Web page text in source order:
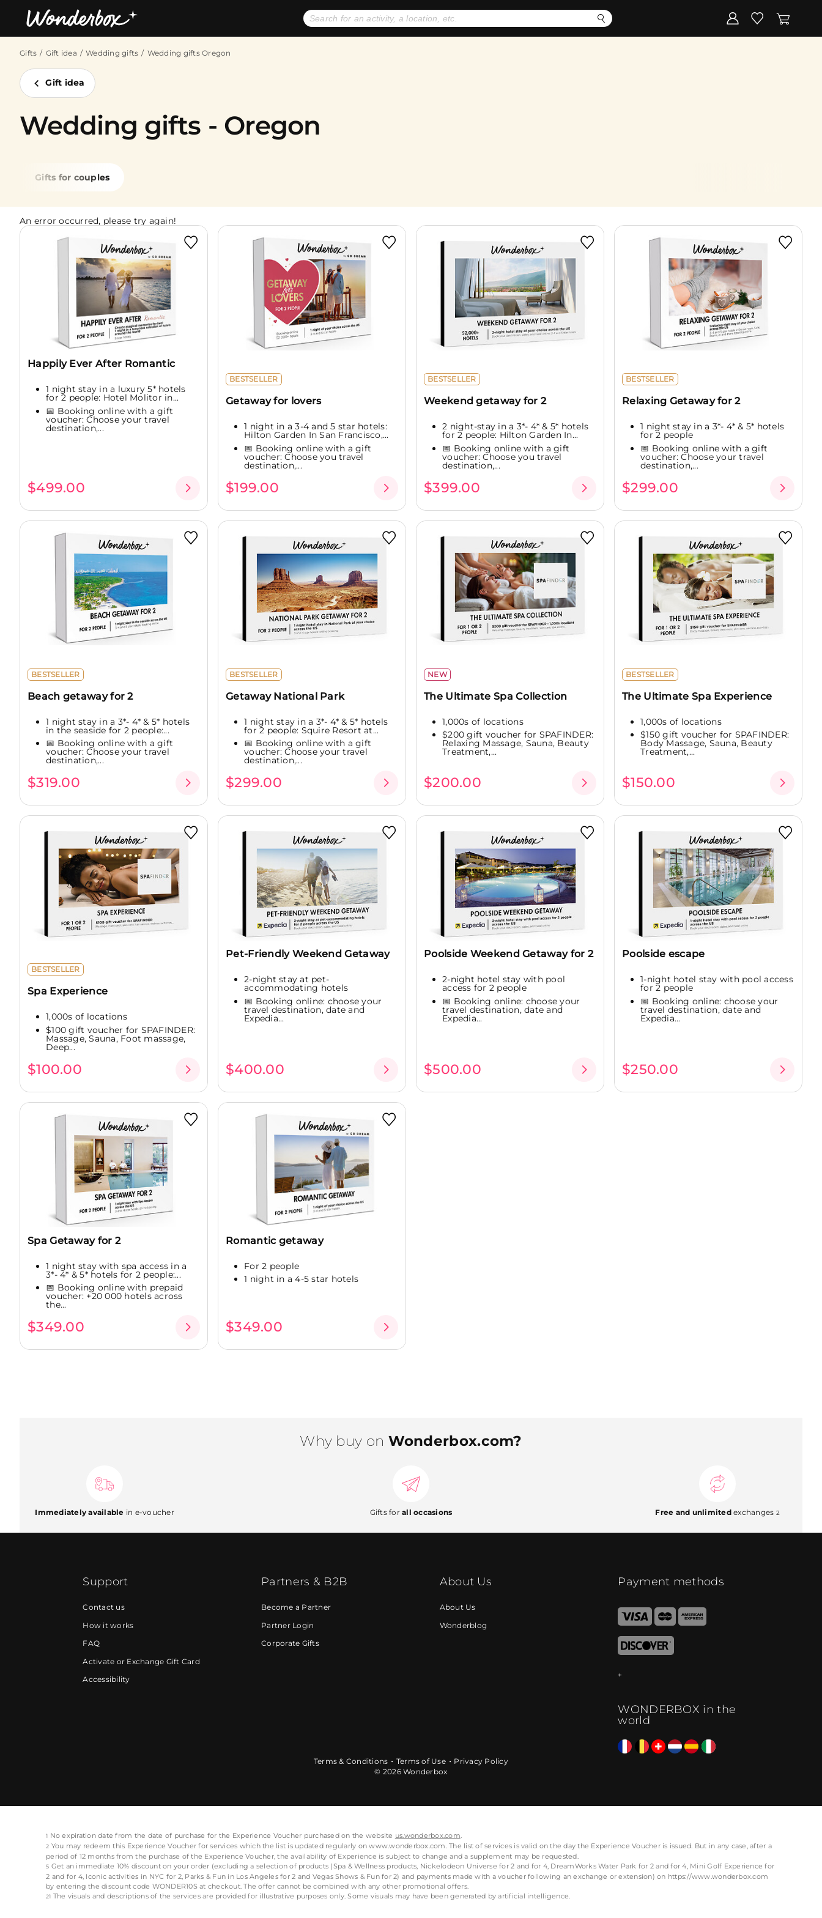
Bestsellers
Gifts Gift idea Wedding gifts Wedding gifts Oregon
Gift idea
Wedding gifts - Oregon
Gifts for couples
An error occurred, please try again!
Happily Ever After Romantic
1 night stay in a luxury 5* hotels
for 2 people: Hotel Molitor in...
📅 Booking online with a gift
voucher: Choose your travel
destination,...
$499.00
BESTSELLER
Getaway for lovers
1 night in a 3-4 and 5 star hotels:
Hilton Garden In San Francisco,...
📅 Booking online with a gift
voucher: Choose you travel
destination,...
$199.00
BESTSELLER
Weekend getaway for 2
2 night-stay in a 3*- 4* & 5* hotels
for 2 people: Hilton Garden In...
📅 Booking online with a gift
voucher: Choose you travel
destination,...
$399.00
BESTSELLER
Relaxing Getaway for 2
1 night stay in a 3*- 4* & 5* hotels
for 2 people
📅 Booking online with a gift
voucher: Choose your travel
destination,...
$299.00
BESTSELLER
Beach getaway for 2
1 night stay in a 3*- 4* & 5* hotels
in the seaside for 2 people:...
📅 Booking online with a gift
voucher: Choose your travel
destination,...
$319.00
BESTSELLER
Getaway National Park
1 night stay in a 3*- 4* & 5* hotels
for 2 people: Squire Resort at...
📅 Booking online with a gift
voucher: Choose your travel
destination,...
$299.00
NEW
The Ultimate Spa Collection
1,000s of locations
$200 gift voucher for SPAFINDER:
Relaxing Massage, Sauna, Beauty
Treatment,...
$200.00
BESTSELLER
The Ultimate Spa Experience
1,000s of locations
$150 gift voucher for SPAFINDER:
Body Massage, Sauna, Beauty
Treatment,...
$150.00
BESTSELLER
Spa Experience
1,000s of locations
$100 gift voucher for SPAFINDER:
Massage, Sauna, Foot massage,
Deep...
$100.00
Pet-Friendly Weekend Getaway
2-night stay at pet-
accommodating hotels
📅 Booking online: choose your
travel destination, date and
Expedia...
$400.00
Poolside Weekend Getaway for 2
2-night hotel stay with pool
access for 2 people
📅 Booking online: choose your
travel destination, date and
Expedia...
$500.00
Poolside escape
1-night hotel stay with pool access
for 2 people
📅 Booking online: choose your
travel destination, date and
Expedia...
$250.00
Spa Getaway for 2
1 night stay with spa access in a
3*- 4* & 5* hotels for 2 people:...
📅 Booking online with prepaid
voucher: +20 000 hotels across
the...
$349.00
Romantic getaway
For 2 people
1 night in a 4-5 star hotels
$349.00
Why buy on Wonderbox.com?
Immediately available in e-voucher Gifts forall occasions Free and unlimitedexchanges 2
Support
Contact us
How it works
FAQ
Activate or Exchange Gift Card
Accessibility
Partners & B2B
Become a Partner
Partner Login
Corporate Gifts
About Us
About Us
Wonderblog
Payment methods
WONDERBOX in the
world
Terms & Conditions Terms of Use
Privacy Policy
© 2026 Wonderbox